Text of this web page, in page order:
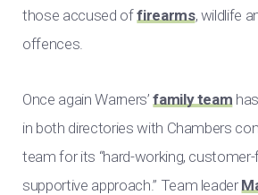
those accused offirearms, wildlife
offences.
Once again Warners’family team
in both directories with Chambers
team for its “hard-working,
supportive approach.” Team leader